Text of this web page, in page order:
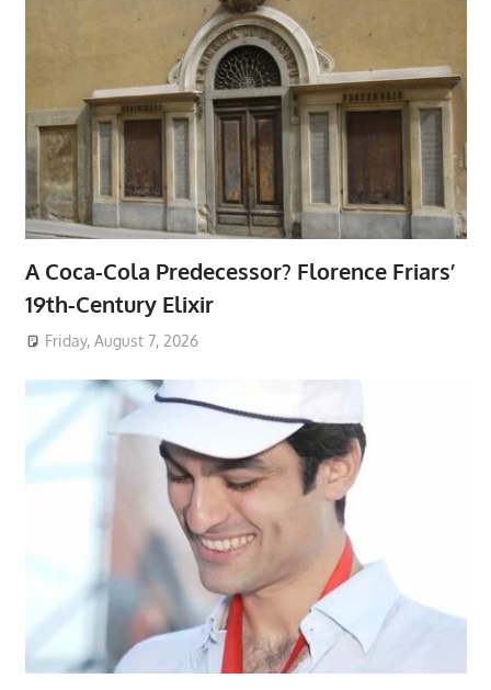
A Coca-Cola Predecessor? Florence Friars’
19th-Century Elixir
Friday, August 7, 2026